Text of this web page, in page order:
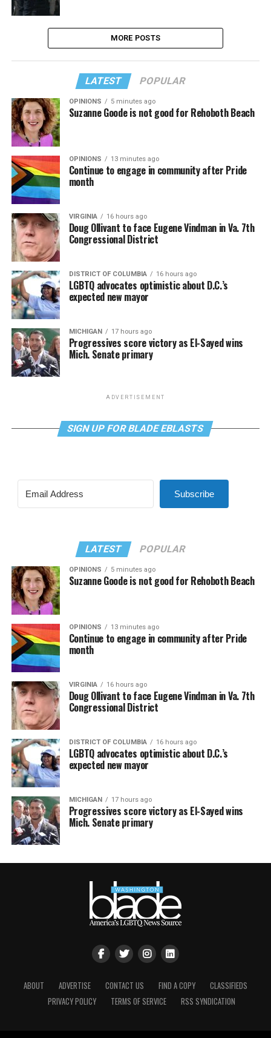
MORE POSTS
LATEST POPULAR
OPINIONS 5 minutes ago
Suzanne Goode is not good for Rehoboth Beach
OPINIONS 13 minutes ago
Continue to engage in community after Pride
month
VIRGINIA 16 hours ago
Doug Ollivant to face Eugene Vindman in Va. 7th
Congressional District
DISTRICT OF COLUMBIA 16 hours ago
LGBTQ advocates optimistic about D.C.’s
expected new mayor
MICHIGAN 17 hours ago
Progressives score victory as El-Sayed wins
Mich. Senate primary
ADVERTISEMENT
SIGN UP FOR BLADE EBLASTS
Subscribe
LATEST POPULAR
OPINIONS 5 minutes ago
Suzanne Goode is not good for Rehoboth Beach
OPINIONS 13 minutes ago
Continue to engage in community after Pride
month
VIRGINIA 16 hours ago
Doug Ollivant to face Eugene Vindman in Va. 7th
Congressional District
DISTRICT OF COLUMBIA 16 hours ago
LGBTQ advocates optimistic about D.C.’s
expected new mayor
MICHIGAN 17 hours ago
Progressives score victory as El-Sayed wins
Mich. Senate primary
ABOUT ADVERTISE CONTACT US FIND A COPY
CLASSIFIEDS
PRIVACY POLICY
TERMS OF SERVICE RSS SYNDICATION